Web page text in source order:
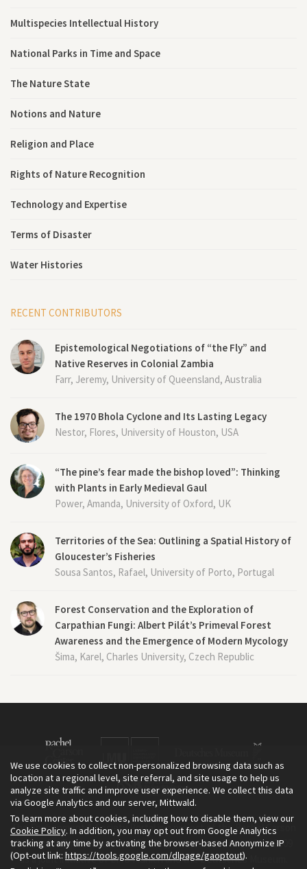
Multispecies Intellectual History
National Parks in Time and Space
The Nature State
Notions and Nature
Religion and Place
Rights of Nature Recognition
Technology and Expertise
Terms of Disaster
Water Histories
RECENT CONTRIBUTORS
Epistemological Negotiations of “the Fly” and
Native Reserves in Colonial Zambia
Farr, Jeremy, University of Queensland, Australia
The 1970 Bhola Cyclone and Its Lasting Legacy
Nestor, Flores, University of Houston, USA
“The pine’s fear made the bishop loved”: Thinking
with Plants in Early Medieval Gaul
Power, Amanda, University of Oxford, UK
Territories of the Sea: Outlining a Spatial History of
Gloucester’s Fisheries
Sousa Santos, Rafael, University of Porto, Portugal
Forest Conservation and the Exploration of
Carpathian Fungi: Albert Pilát’s Primeval Forest
Awareness and the Emergence of Modern Mycology
Šima, Karel, Charles University, Czech Republic
The Environment & Society Portal is a project of the Rachel Carson
Center for Environment and Society, an institute founded in 2009
as a joint initiative of LMU Munich and the Deutsches Museum.
We use cookies to collect non-personalized browsing data such as
location at a regional level, site referral, and site usage to help us
analyze site traffic and improve user experience. We collect this data
via Google Analytics and our server, Mittwald.
To learn more about cookies, including how to disable them, view our
Cookie Policy. In addition, you may opt out from Google Analytics
tracking at any time by activating the browser-based Anonymize IP
(Opt-out link: https://tools.google.com/dlpage/gaoptout).